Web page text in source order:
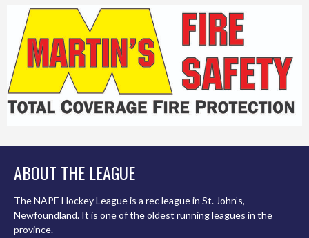
ABOUT THE LEAGUE
The NAPE Hockey League is a rec league in St. John’s,
Newfoundland. It is one of the oldest running leagues in the
province.